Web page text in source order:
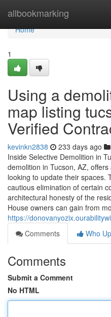
allbookmarking
Home
Home
1
Using a
map listing
Verified
kevinkn2838 233 days ago
Inside Selective Demolition in
demolition in Tucson, AZ,
looking to update their spaces.
cautious elimination of certain
architectural honesty of the
House owners can gain from
https://
Comments
Who
Comments
Submit a Comment
No HTML